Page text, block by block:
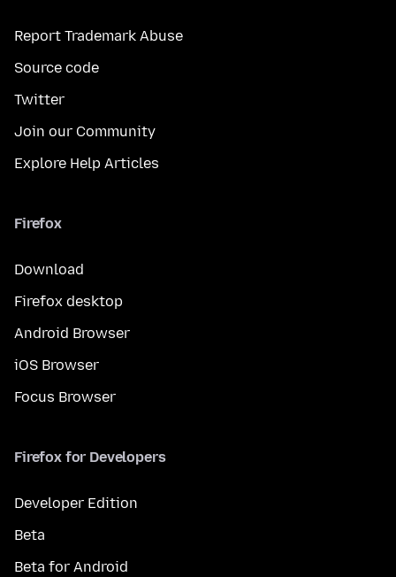
Report Trademark Abuse
Source code
Twitter
Join our Community
Explore Help Articles
Firefox
Download
Firefox desktop
Android Browser
iOS Browser
Focus Browser
Firefox for Developers
Developer Edition
Beta
Beta for Android